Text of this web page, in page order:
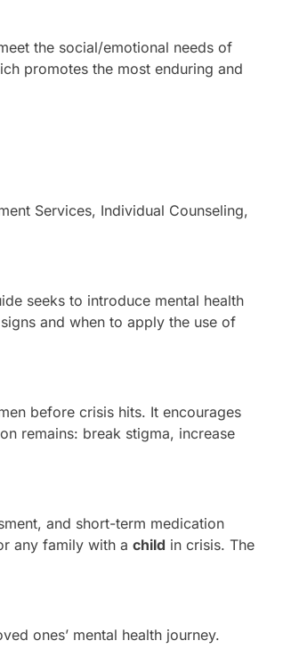
the social/emotional needs of
promotes the most enduring and
Services, Individual Counseling,
seeks to introduce mental health
and when to apply the use of
before crisis hits. It encourages
remains: break stigma, increase
and short-term medication
any family with a child in crisis. The
ones’ mental health journey.